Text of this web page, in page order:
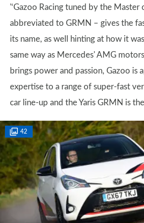
'‘Gazoo Racing tuned by the Master
abbreviated to GRMN – gives the
its name, as well hinting at how it
same way as Mercedes' AMG
brings power and passion, Gazoo is
expertise to a range of super-fast
car line-up and the Yaris GRMN is
42